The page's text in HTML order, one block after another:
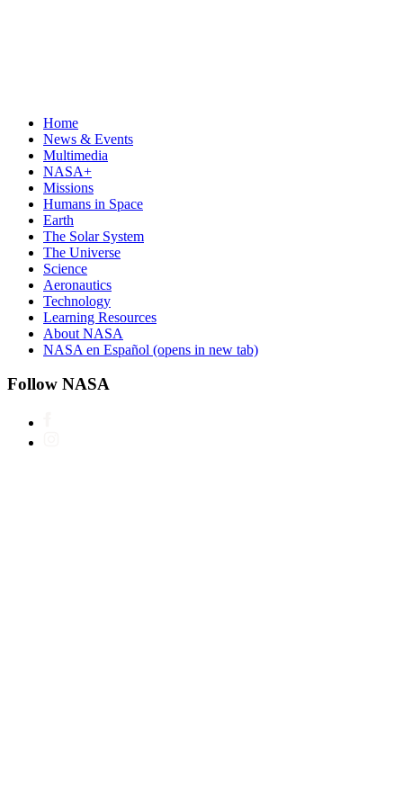
Home
News & Events
Multimedia
NASA+
Missions
Humans in Space
Earth
The Solar System
The Universe
Science
Aeronautics
Technology
Learning Resources
About NASA
NASA en Español (opens in new tab)
Follow NASA